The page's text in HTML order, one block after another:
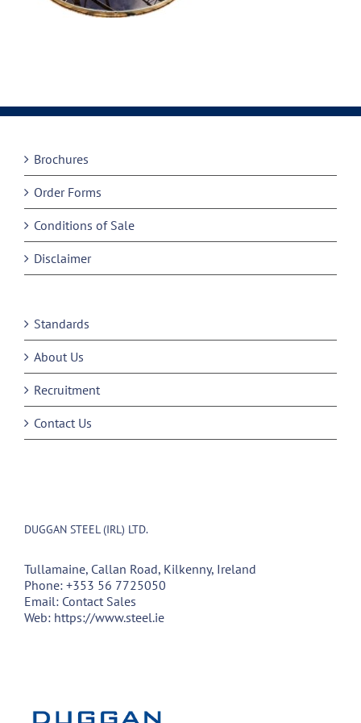
Brochures
Order Forms
Conditions of Sale
Disclaimer
Standards
About Us
Recruitment
Contact Us
DUGGAN STEEL (IRL) LTD.
Tullamaine, Callan Road, Kilkenny, Ireland
Phone: +353 56 7725050
Email: Contact Sales
Web: https://www.steel.ie